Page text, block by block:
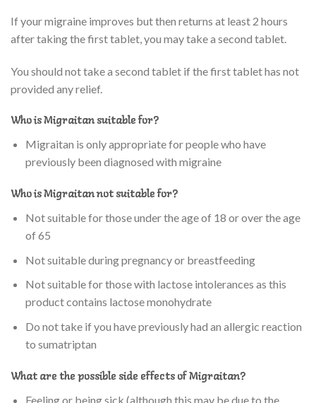
If your migraine improves but then returns at least 2 hours
after taking the first tablet, you may take a second tablet.
You should not take a second tablet if the first tablet has not
provided any relief.
Who is Migraitan suitable for?
Migraitan is only appropriate for people who have
previously been diagnosed with migraine
Who is Migraitan not suitable for?
Not suitable for those under the age of 18 or over the age
of 65
Not suitable during pregnancy or breastfeeding
Not suitable for those with lactose intolerances as this
product contains lactose monohydrate
Do not take if you have previously had an allergic reaction
to sumatriptan
What are the possible side effects of Migraitan?
Feeling or being sick (although this may be due to the